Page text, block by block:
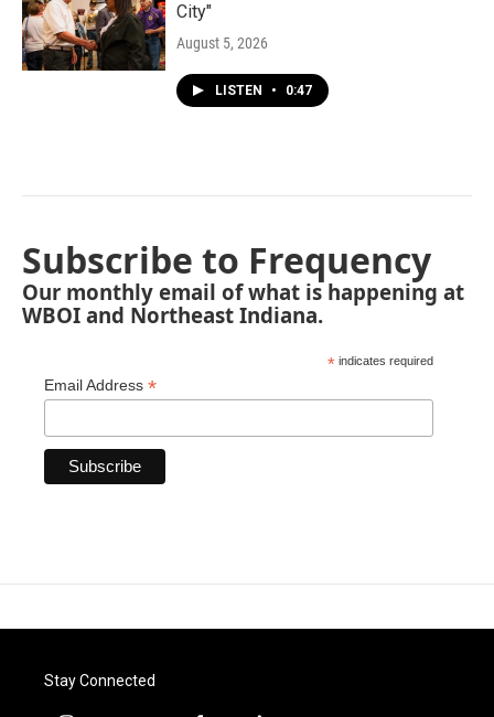
City"
August 5, 2026
LISTEN • 0:47
Subscribe to Frequency
Our monthly email of what is happening at
WBOI and Northeast Indiana.
* indicates required
Email Address *
Stay Connected